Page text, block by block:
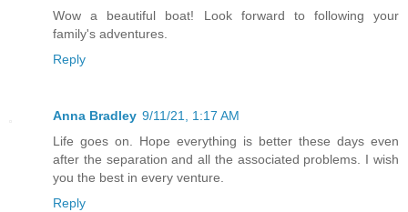
Wow a beautiful boat! Look forward to following your
family's adventures.
Reply
Anna Bradley 9/11/21, 1:17 AM
Life goes on. Hope everything is better these days even
after the separation and all the associated problems. I wish
you the best in every venture.
Reply